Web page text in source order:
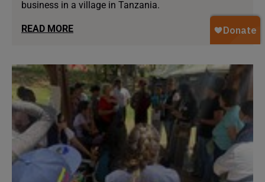
business in a village in Tanzania.
READ MORE